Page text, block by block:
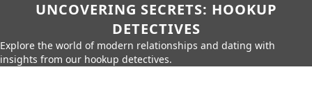
UNCOVERING SECRETS: HOOKUP
DETECTIVES
Explore the world of modern relationships and dating with
insights from our hookup detectives.